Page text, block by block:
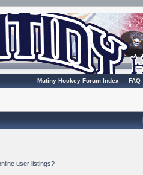
Mutiny Hockey Forum Index FAQ
user listings?